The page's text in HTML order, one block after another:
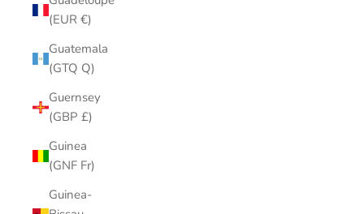
(EUR €)
Guatemala
(GTQ Q)
Guernsey
(GBP £)
Guinea
(GNF Fr)
Guinea-